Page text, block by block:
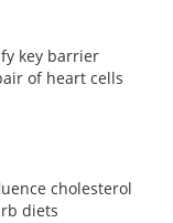
key barrier
of heart cells
cholesterol
diets